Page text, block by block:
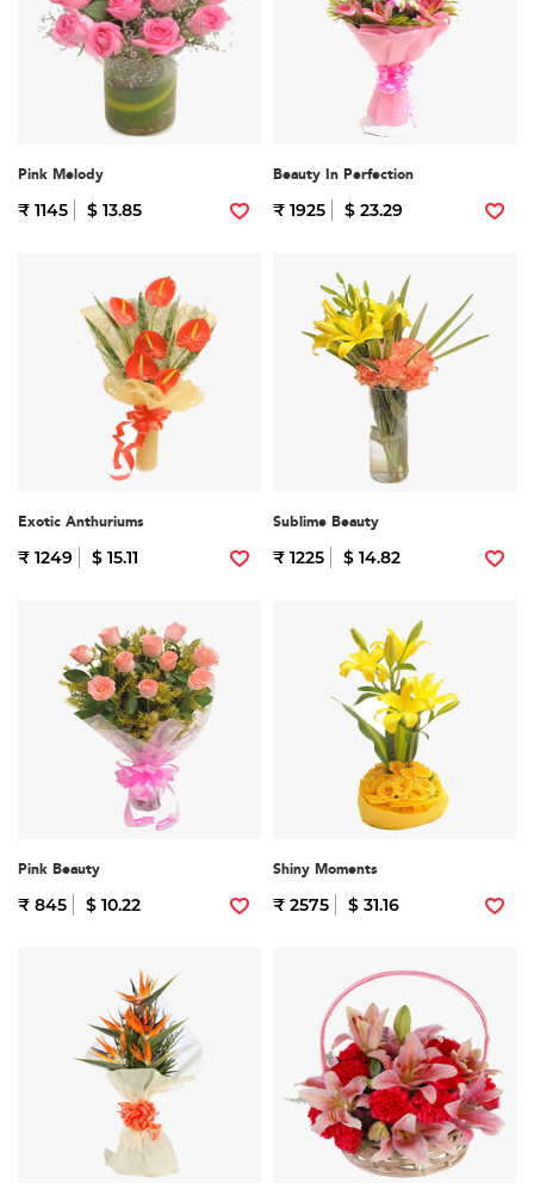
Pink Melody
₹ 1145 $ 13.85
Beauty In Perfection
₹ 1925 $ 23.29
Exotic Anthuriums
₹ 1249 $ 15.11
Sublime Beauty
₹ 1225 $ 14.82
Pink Beauty
₹ 845 $ 10.22
Shiny Moments
₹ 2575 $ 31.16